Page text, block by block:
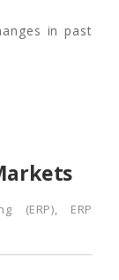
in past
(ERP), ERP